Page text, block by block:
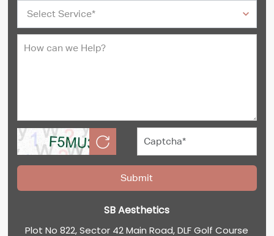
SB Aesthetics
Plot No 822, Sector 42 Main Road, DLF Golf Course